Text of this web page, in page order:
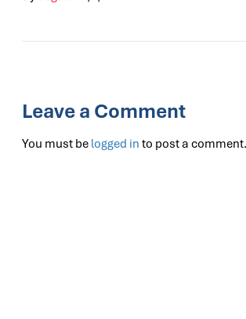
Leave a Comment
You must be logged in to post a comment.